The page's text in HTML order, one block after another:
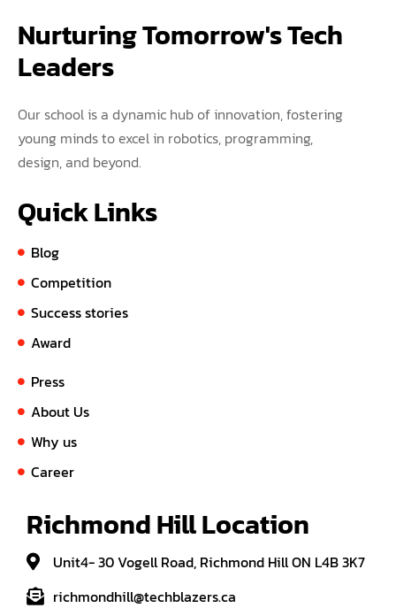
Nurturing Tomorrow's Tech
Leaders
Our school is a dynamic hub of innovation, fostering
young minds to excel in robotics, programming,
design, and beyond.
Quick Links
Blog
Competition
Success stories
Award
Press
About Us
Why us
Career
Richmond Hill Location
Unit4- 30 Vogell Road, Richmond Hill ON L4B 3K7
richmondhill@techblazers.ca